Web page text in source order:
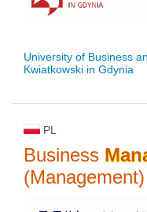
University of Business
Kwiatkowski in Gdynia
PL
Business
(Management)